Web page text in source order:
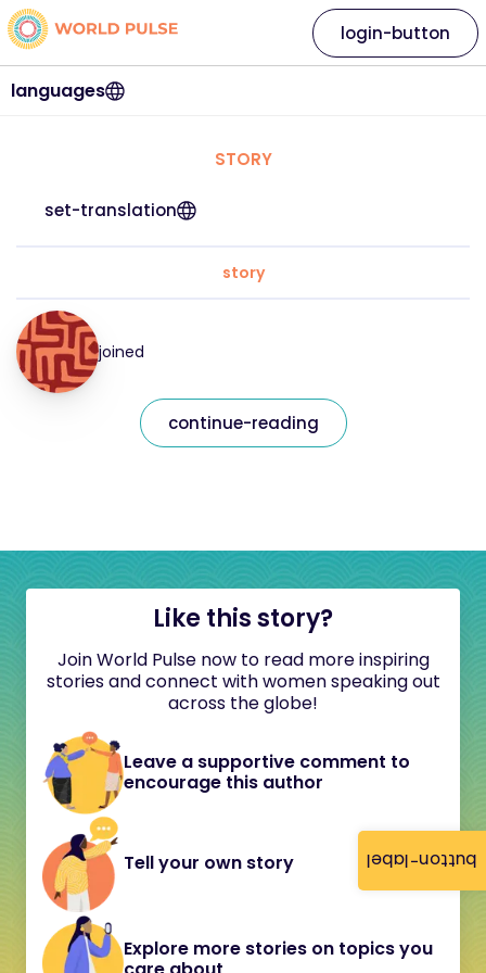
button-label
languages
login-button
STORY
set-translation
story
joined
continue-reading
Like this story?
Join World Pulse now to read more inspiring
stories and connect with women speaking out
across the globe!
Leave a supportive comment to
encourage this author
Tell your own story
Explore more stories on topics you